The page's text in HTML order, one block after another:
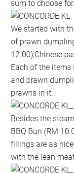
sum to choose for.
We started with
of prawn
12.00),Chinese
Each of the
and prawn
prawns in it.
Besides the
BBQ Bun (RM
fillings are as
with the lean